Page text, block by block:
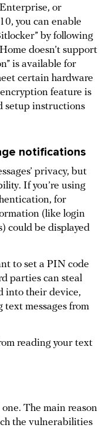
or
you can enable
by following
doesn’t support
is available for
certain hardware
feature is
setup instructions
notifications
privacy, but
If you’re using
for
(like login
could be displayed
to set a PIN code
parties can steal
into their device,
messages from
reading your text
The main reason
the vulnerabilities